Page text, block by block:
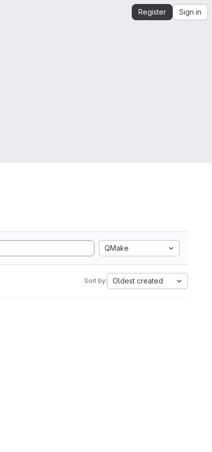
Register Sign in
QMake
Sort by: Oldest created